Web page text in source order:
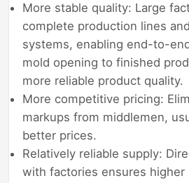
More stable quality: Large
complete production lines
systems, enabling end-to-
mold opening to finished
more reliable product quality.
More competitive pricing:
markups from middlemen,
better prices.
Relatively reliable supply:
with factories ensures higher